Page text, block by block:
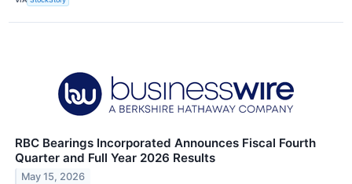
RBC Bearings Incorporated Announces Fiscal Fourth
Quarter and Full Year 2026 Results
May 15, 2026